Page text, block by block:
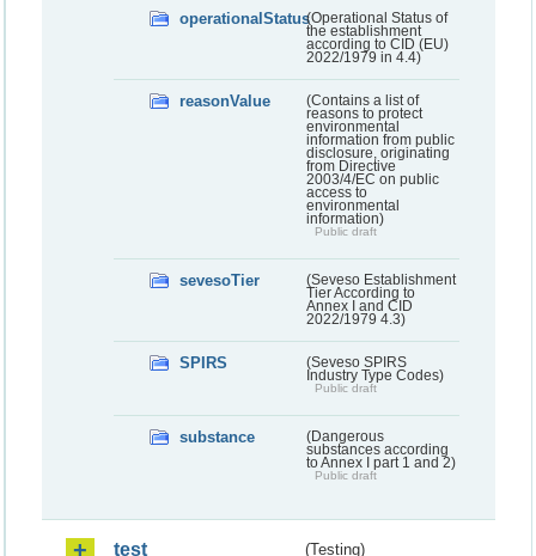
operationalStatus(Operational Status of
the establishment
according to CID (EU)
2022/1979 in 4.4)
reasonValue
(Contains a list of
reasons to protect
environmental
information from public
disclosure, originating
from Directive
2003/4/EC on public
access to
environmental
information)
Public draft
sevesoTier
(Seveso Establishment
Tier According to
Annex I and CID
2022/1979 4.3)
SPIRS
(Seveso SPIRS
Industry Type Codes)
Public draft
substance
(Dangerous
substances according
to Annex I part 1 and 2)
Public draft
test (Testing)